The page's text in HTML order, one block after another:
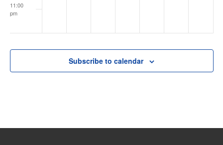
11:00
pm
Subscribe to calendar